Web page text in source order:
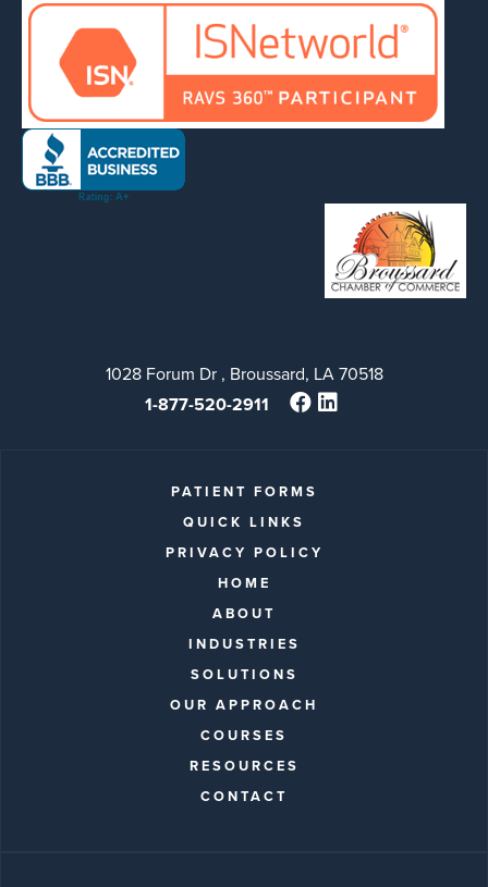
1028 Forum Dr , Broussard, LA 70518
1-877-520-2911
PATIENT FORMS
QUICK LINKS
PRIVACY POLICY
HOME
ABOUT
INDUSTRIES
SOLUTIONS
OUR APPROACH
COURSES
RESOURCES
CONTACT